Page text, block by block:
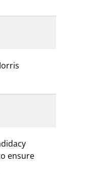
ensure